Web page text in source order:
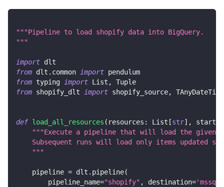
"""Pipeline to load shopify data into BigQuery.
"""
import dlt
from dlt . common import pendulum
from typing import List ,
Tuple
from shopify_dlt import shopify_source, TAnyDateTime
def load_all_resources ( resources : List [str] ,
"""Execute a pipeline that will load the given
Subsequent runs will load only items updated
    """
    pipeline
= dlt . pipeline(
        pipeline_name
="shopify" , destination='mssql'